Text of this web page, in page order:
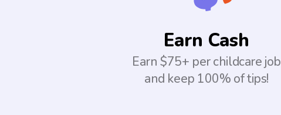
Earn Cash
Earn $75+ per childcare job
and keep 100% of tips!